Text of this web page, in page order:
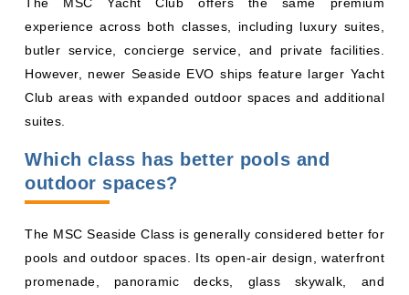
experience across both classes, including luxury suites,
butler service, concierge service, and private facilities.
However, newer Seaside EVO ships feature larger Yacht
Club areas with expanded outdoor spaces and additional
suites.
outdoor spaces?
pools and outdoor spaces. Its open-air design, waterfront
promenade, panoramic decks, glass skywalk, and
spacious pool areas make it especially appealing for